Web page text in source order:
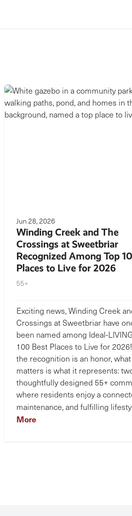
Jun 28, 2026
Winding Creek and The
Crossings at Sweetbriar
Recognized Among Top
Places to Live for 2026
55+
Exciting news, Winding Creek
Crossings at Sweetbriar have
been named among Ideal-
100 Best Places to Live for
the recognition is an honor,
matters is what it represents:
thoughtfully designed 55+
where residents enjoy a
maintenance, and fulfilling
More